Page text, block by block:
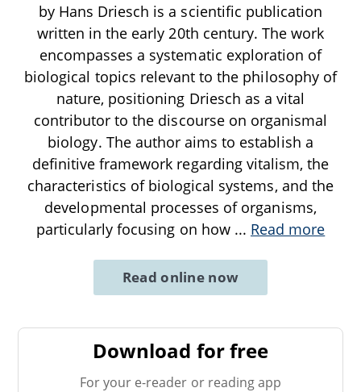
by Hans Driesch is a scientific publication
written in the early 20th century. The work
encompasses a systematic exploration of
biological topics relevant to the philosophy of
nature, positioning Driesch as a vital
contributor to the discourse on organismal
biology. The author aims to establish a
definitive framework regarding vitalism, the
characteristics of biological systems, and the
developmental processes of organisms,
particularly focusing on how ... Read more
Read online now
Download for free
For your e-reader or reading app